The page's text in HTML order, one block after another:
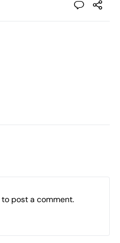
to post a comment.